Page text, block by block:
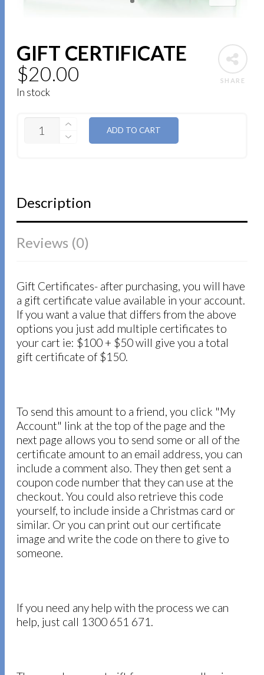
SHARE
GIFT CERTIFICATE
$20.00
In stock
QUANTITY
ADD TO CART
Description
Reviews (0)
Gift Certificates- after purchasing, you will have
a gift certificate value available in your account.
If you want a value that differs from the above
options you just add multiple certificates to
your cart ie: $100 + $50 will give you a total
gift certificate of $150.
To send this amount to a friend, you click "My
Account" link at the top of the page and the
next page allows you to send some or all of the
certificate amount to an email address, you can
include a comment also. They then get sent a
coupon code number that they can use at the
checkout. You could also retrieve this code
yourself, to include inside a Christmas card or
similar. Or you can print out our certificate
image and write the code on there to give to
someone.
If you need any help with the process we can
help, just call 1300 651 671.